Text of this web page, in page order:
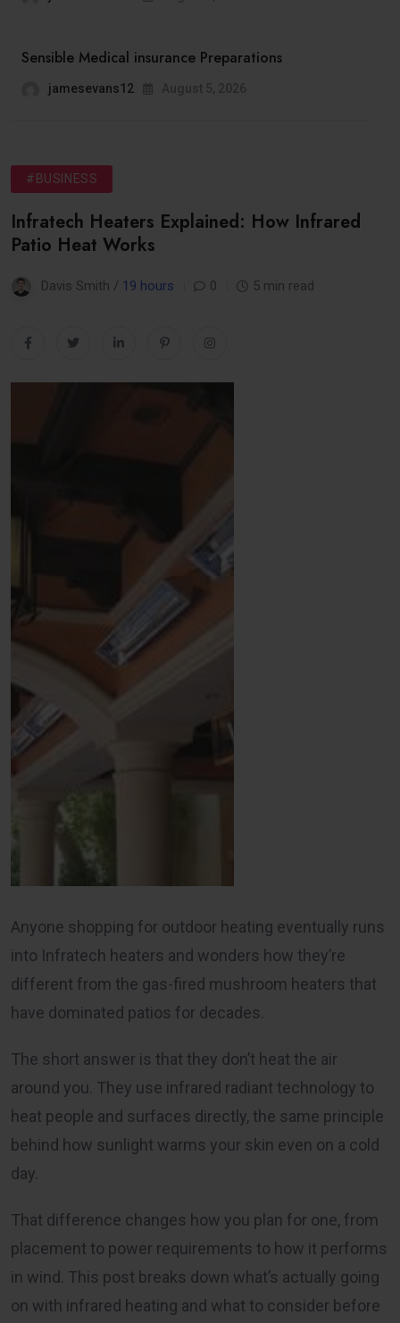
Sensible Medical insurance Preparations
jamesevans12
#BUSINESS
Infratech Heaters Explained: How Infrared
Patio Heat Works
Davis Smith / 19 hours 0 5 min read
Anyone shopping for outdoor heating eventually runs
into Infratech heaters and wonders how they’re
different from the gas-fired mushroom heaters that
have dominated patios for decades.
The short answer is that they don’t heat the air
around you. They use infrared radiant technology to
heat people and surfaces directly, the same principle
behind how sunlight warms your skin even on a cold
day.
That difference changes how you plan for one, from
placement to power requirements to how it performs
in wind. This post breaks down what’s actually going
on with infrared heating and what to consider before